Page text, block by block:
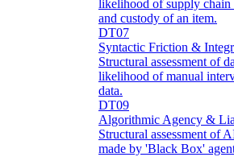
likelihood of supply chain
and custody of an item.
DT07
Syntactic Friction &
Structural assessment of
likelihood of manual
data.
DT09
Algorithmic Agency &
Structural assessment of
made by 'Black Box'